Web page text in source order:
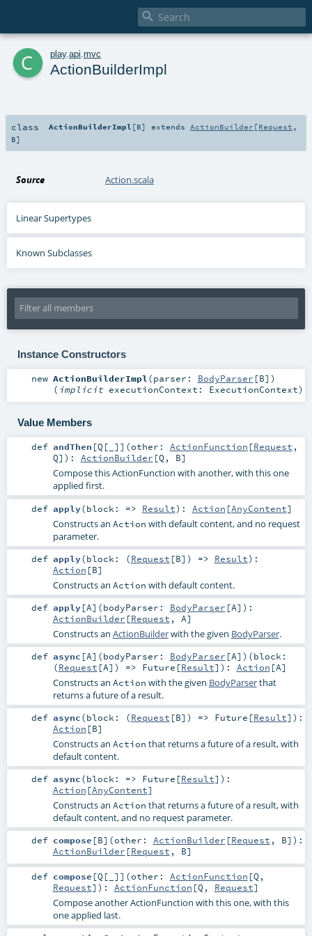

c play. api mvc
ActionBuilderImpl
class ActionBuilderImpl [B] extends ActionBuilder [Request ,
B]
Source Action.scala
Linear Supertypes
Known Subclasses
Instance Constructors
new ActionBuilderImpl(parser: BodyParser [B] )
( implicit executionContext: ExecutionContext)
Value Members
def andThen [Q [ ] ] (other: ActionFunction [Request ,
Q] ) : ActionBuilder [Q , B]
Compose this ActionFunction with another, with this one
applied first.
def apply(block: => Result) : Action [AnyContent]
Constructs an Action with default content, and no request
parameter.
def apply(block: (Request [B]) => Result) :
Action [B]
Constructs an Action with default content.
def apply[A] (bodyParser: BodyParser [A] ) :
ActionBuilder [Request , A]
Constructs an ActionBuilderwith the given BodyParser.
def async [A] (bodyParser: BodyParser [A] ) (block:
(Request [A]) => Future [Result] ) : Action [A]
Constructs an Action with the given BodyParserthat
returns a future of a result.
def async(block: (Request [B]) => Future [Result] ) :
Action [B]
Constructs an Action that returns a future of a result, with
default content.
def async(block: => Future [Result] ) :
Action [AnyContent]
Constructs an Action that returns a future of a result, with
default content, and no request parameter.
def compose [B] (other: ActionBuilder [Request , B] ) :
ActionBuilder [Request , B]
def compose [Q [ ] ] (other: ActionFunction [Q ,
Request] ) : ActionFunction [Q , Request]
Compose another ActionFunction with this one, with this
one applied last.